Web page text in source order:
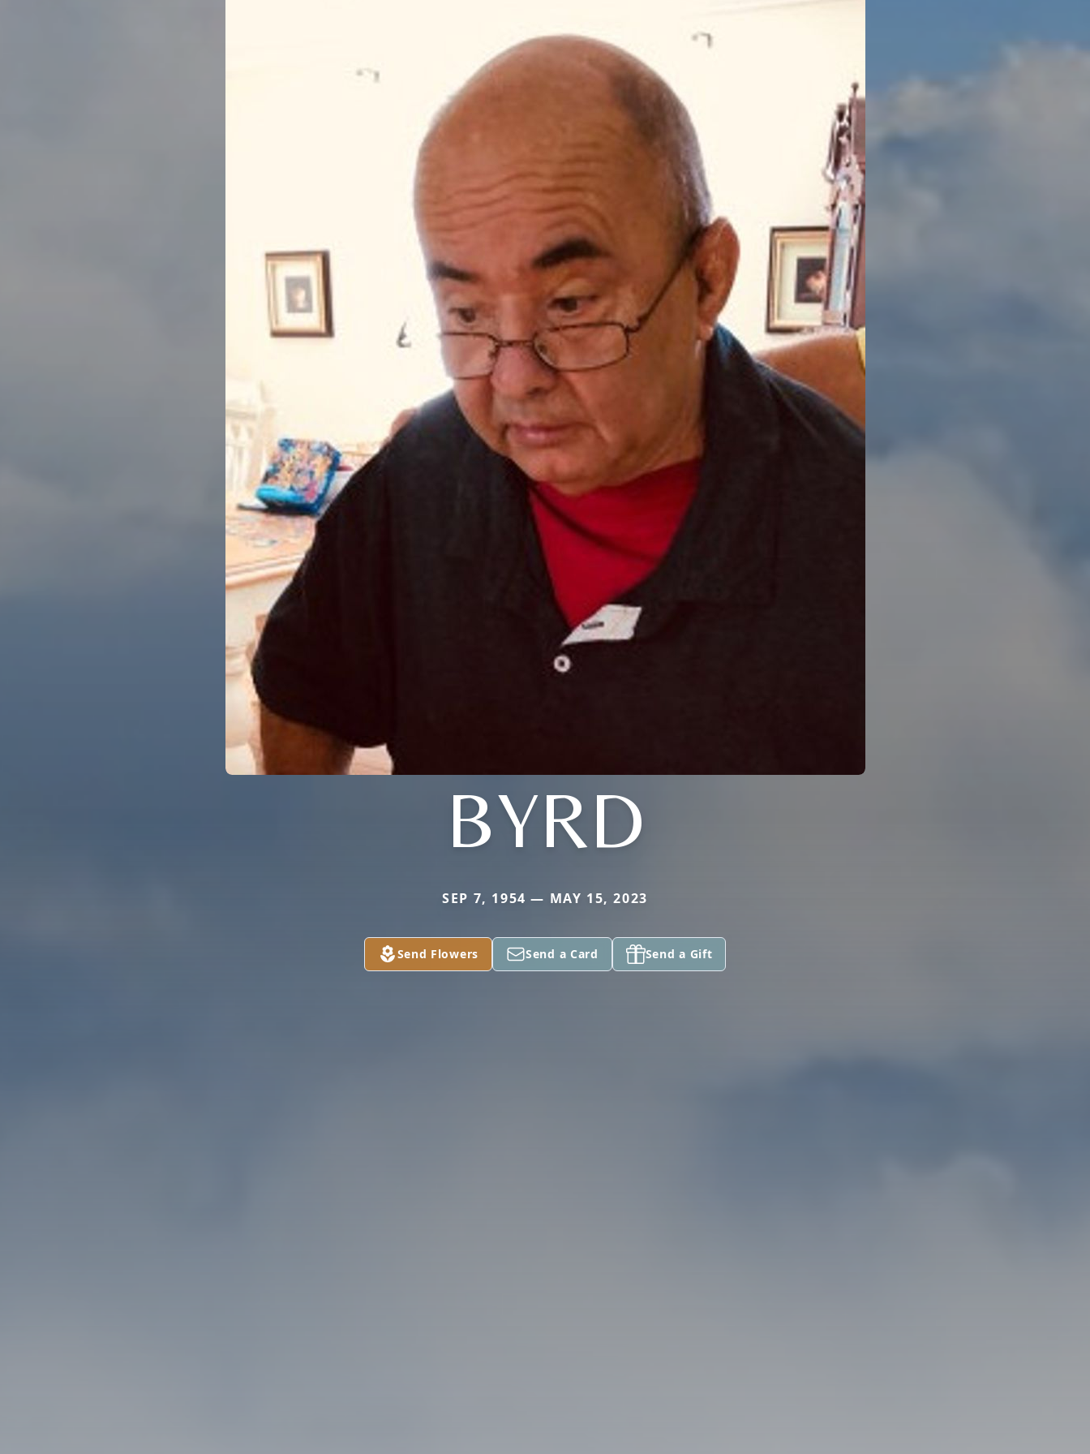
BYRD
SEP 7, 1954 — MAY 15, 2023
Send Flowers Send a Card Send a Gift